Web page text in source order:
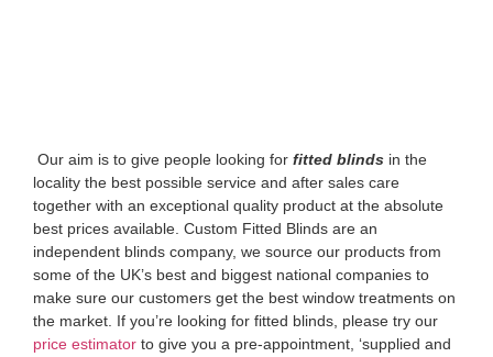
‌ Our aim is to give people looking for fitted blinds in the
locality the best possible service and after sales care
together with an exceptional quality product at the absolute
best prices available. Custom Fitted Blinds are an
independent blinds company, we source our products from
some of the UK’s best and biggest national companies to
make sure our customers get the best window treatments on
the market. If you’re looking for fitted blinds, please try our
price estimator to give you a pre-appointment, ‘supplied and